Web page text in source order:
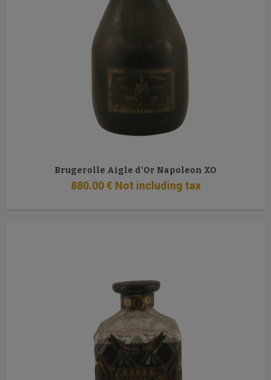
Brugerolle Aigle d'Or Napoleon XO
880.00 € Not including tax